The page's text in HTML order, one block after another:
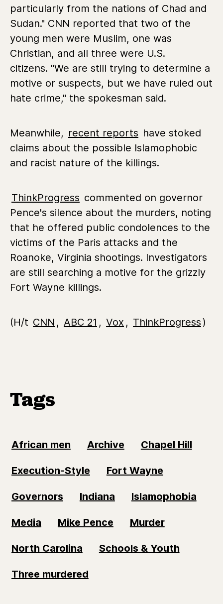
particularly from the nations of Chad and
Sudan." CNN reported that two of the
young men were Muslim, one was
Christian, and all three were U.S.
citizens. "We are still trying to determine a
motive or suspects, but we have ruled out
hate crime," the spokesman said.
Meanwhile, recent reports have stoked
claims about the possible Islamophobic
and racist nature of the killings.
ThinkProgress commented on governor
Pence's silence about the murders, noting
that he offered public condolences to the
victims of the Paris attacks and the
Roanoke, Virginia shootings. Investigators
are still searching a motive for the grizzly
Fort Wayne killings.
(H/t CNN , ABC 21 , Vox , ThinkProgress)
Tags
African men Archive Chapel Hill
Execution-Style Fort Wayne
Governors Indiana Islamophobia
Media Mike Pence Murder
North Carolina Schools & Youth
Three murdered